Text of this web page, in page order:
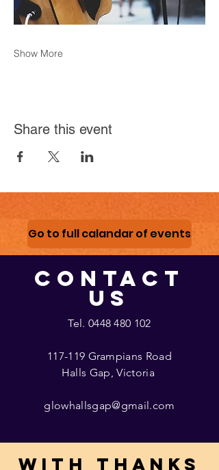
Show More
Share this event
Go to full calandar of events
CONTACT
US
Tel. 0448 480 102
117-119 Grampians Road
Halls Gap, Victoria
glowhallsgap@gmail.com
With thanks